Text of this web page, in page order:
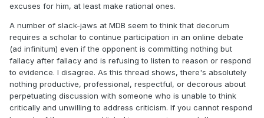
excuses for him, at least make rational ones.
A number of slack-jaws at MDB seem to think that decorum
requires a scholar to continue participation in an online debate
(ad infinitum) even if the opponent is committing nothing but
fallacy after fallacy and is refusing to listen to reason or respond
to evidence. I disagree. As this thread shows, there's absolutely
nothing productive, professional, respectful, or decorous about
perpetuating discussion with someone who is unable to think
critically and unwilling to address criticism. If you cannot respond